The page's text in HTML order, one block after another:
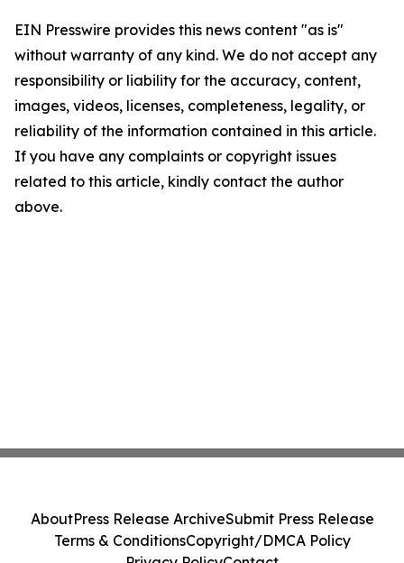
EIN Presswire provides this news content "as is"
without warranty of any kind. We do not accept any
responsibility or liability for the accuracy, content,
images, videos, licenses, completeness, legality, or
reliability of the information contained in this article.
If you have any complaints or copyright issues
related to this article, kindly contact the author
above.
AboutPress Release ArchiveSubmit Press Release
Terms & ConditionsCopyright/DMCA Policy